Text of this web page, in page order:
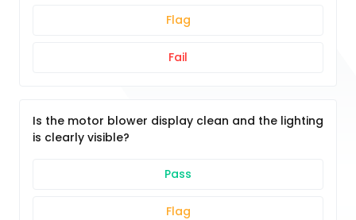
Flag
Fail
Is the motor blower display clean and the lighting
is clearly visible?
Pass
Flag